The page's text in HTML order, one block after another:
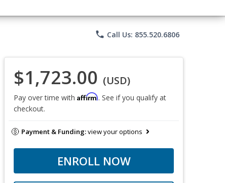
phone Call Us: 855.520.6806
$1,723.00 (USD)
Pay over time with Affirm. See if you qualify at
checkout.
Payment & Funding:view your options
ENROLL NOW